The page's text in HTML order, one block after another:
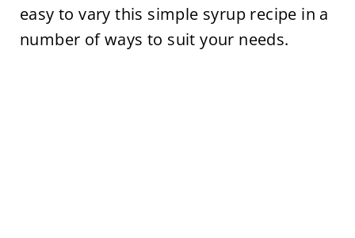
easy to vary this simple syrup recipe in a
number of ways to suit your needs.